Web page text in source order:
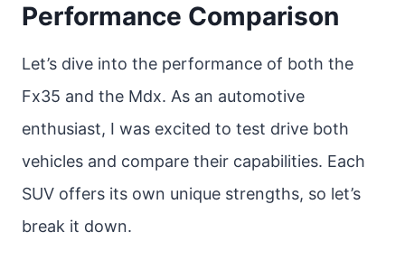
Performance Comparison
Let’s dive into the performance of both the
Fx35 and the Mdx. As an automotive
enthusiast, I was excited to test drive both
vehicles and compare their capabilities. Each
SUV offers its own unique strengths, so let’s
break it down.